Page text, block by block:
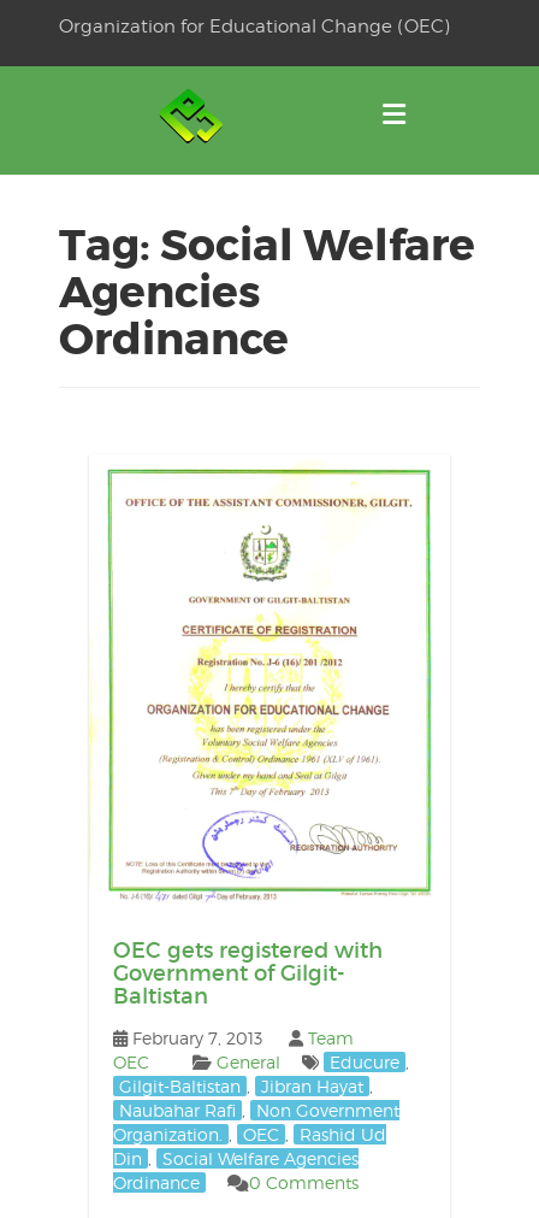
Organization for Educational Change (OEC)
Tag: Social Welfare
Agencies
Ordinance
OEC gets registered with
Government of Gilgit-
Baltistan
February 7, 2013
Team
OEC
General Educure
Gilgit-Baltistan
Jibran Hayat
Naubahar Rafi
Non Government
Organization.
OEC
Rashid Ud
Din
Social Welfare Agencies
Ordinance
0 Comments